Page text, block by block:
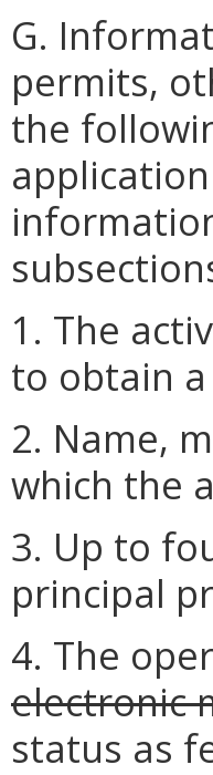
G.
permits,
the
1. The
to obtain a
2. Name,
which the
3. Up to
principal
4. The
electronic
status as